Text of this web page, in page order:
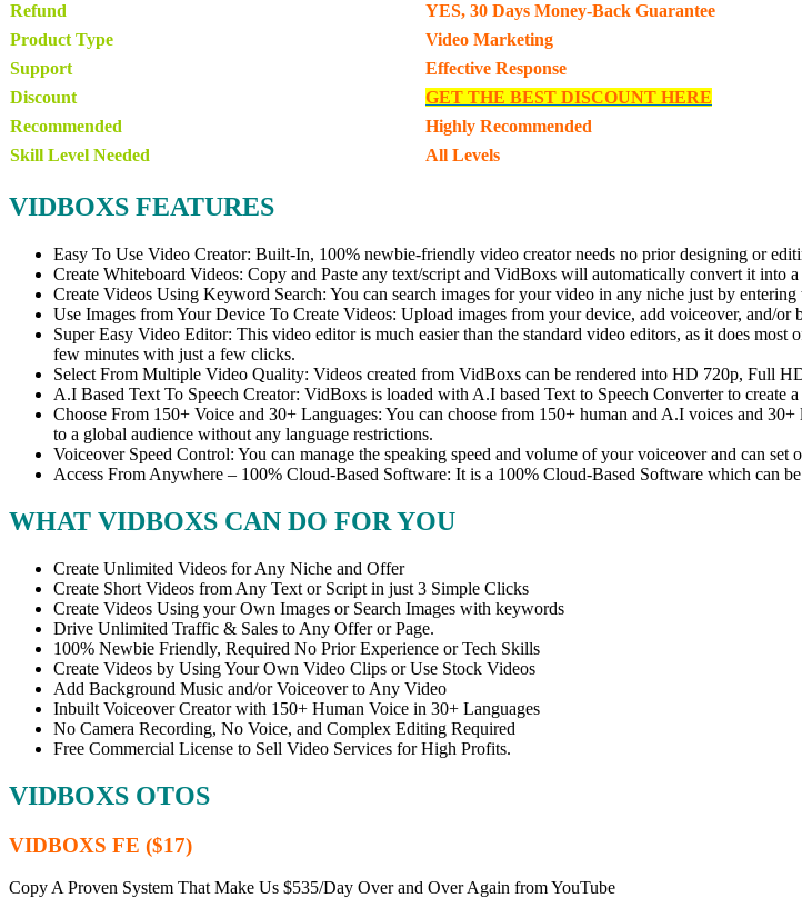
Refund
YES, 30 Days Money-Back Guarantee
Product Type
Video Marketing
Support
Effective Response
Discount
GET THE BEST DISCOUNT HERE
Recommended
Highly Recommended
Skill Level Needed
All Levels
VIDBOXS FEATURES
Easy To Use Video Creator: Built-In, 100% newbie-friendly video creator needs no prior designing or
Create Whiteboard Videos: Copy and Paste any text/script and VidBoxs will automatically convert it into
Create Videos Using Keyword Search: You can search images for your video in any niche just by
Use Images from Your Device To Create Videos: Upload images from your device, add voiceover, and/or
Super Easy Video Editor: This video editor is much easier than the standard video editors, as it does
few minutes with just a few clicks.
Select From Multiple Video Quality: Videos created from VidBoxs can be rendered into HD 720p, Full
A.I Based Text To Speech Creator: VidBoxs is loaded with A.I based Text to Speech Converter to
Choose From 150+ Voice and 30+ Languages: You can choose from 150+ human and A.I voices and
to a global audience without any language restrictions.
Voiceover Speed Control: You can manage the speaking speed and volume of your voiceover and can set
Access From Anywhere – 100% Cloud-Based Software: It is a 100% Cloud-Based Software which can
WHAT VIDBOXS CAN DO FOR YOU
Create Unlimited Videos for Any Niche and Offer
Create Short Videos from Any Text or Script in just 3 Simple Clicks
Create Videos Using your Own Images or Search Images with keywords
Drive Unlimited Traffic & Sales to Any Offer or Page.
100% Newbie Friendly, Required No Prior Experience or Tech Skills
Create Videos by Using Your Own Video Clips or Use Stock Videos
Add Background Music and/or Voiceover to Any Video
Inbuilt Voiceover Creator with 150+ Human Voice in 30+ Languages
No Camera Recording, No Voice, and Complex Editing Required
Free Commercial License to Sell Video Services for High Profits.
VIDBOXS OTOS
VIDBOXS FE ($17)
Copy A Proven System That Make Us $535/Day Over and Over Again from YouTube